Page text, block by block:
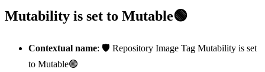
Mutability is set to Mutable🟢
Contextual name: 🛡️ Repository Image Tag Mutability is set
to Mutable🟢